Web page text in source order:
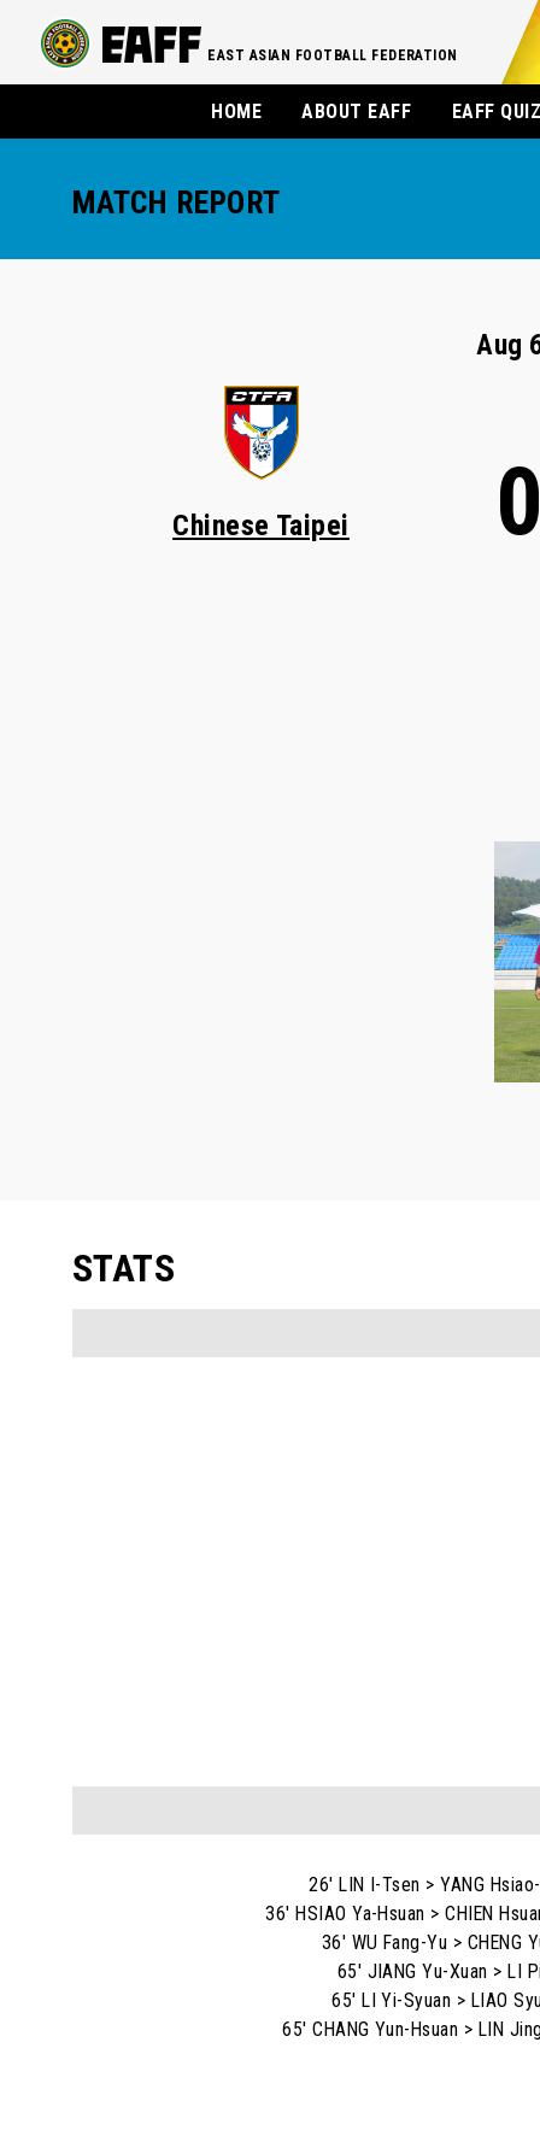
EAST ASIAN FOOTBALL FEDERATION
HOME ABOUT EAFF EAFF
MATCH REPORT
Aug
Chinese Taipei
STATS
26' LIN I-Tsen > YANG
36' HSIAO Ya-Hsuan > CHIEN
36' WU Fang-Yu > CHENG
65' JIANG Yu-Xuan > LI
65' LI Yi-Syuan > LIAO
65' CHANG Yun-Hsuan > LIN